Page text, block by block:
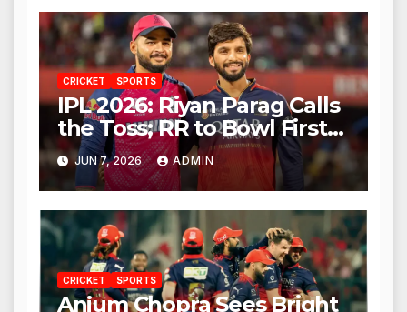
CRICKET SPORTS
IPL 2026: Riyan Parag Calls
the Toss; RR to Bowl First
Against RCB
JUN 7, 2026 ADMIN
CRICKET SPORTS
Anjum Chopra Sees Bright